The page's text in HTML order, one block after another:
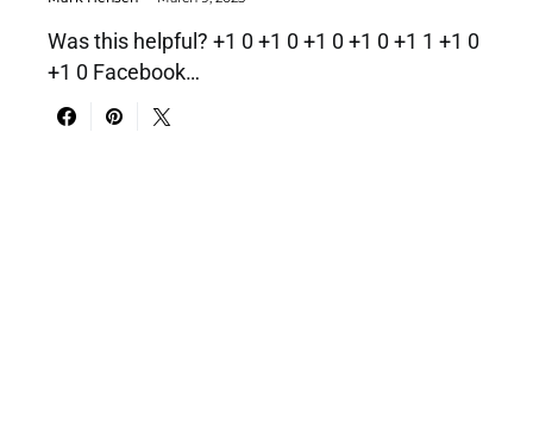
Was this helpful? +1 0 +1 0 +1 0 +1 0 +1 1 +1 0
+1 0 Facebook…